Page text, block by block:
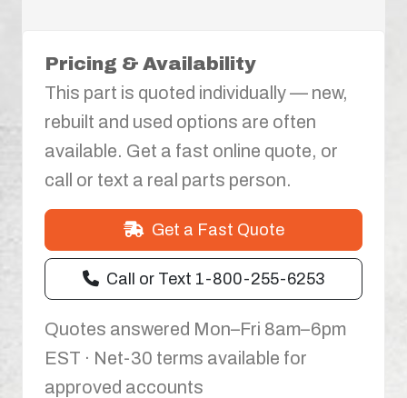
Pricing & Availability
This part is quoted individually — new,
rebuilt and used options are often
available. Get a fast online quote, or
call or text a real parts person.
Get a Fast Quote
Call or Text 1-800-255-6253
Quotes answered Mon–Fri 8am–6pm
EST · Net-30 terms available for
approved accounts